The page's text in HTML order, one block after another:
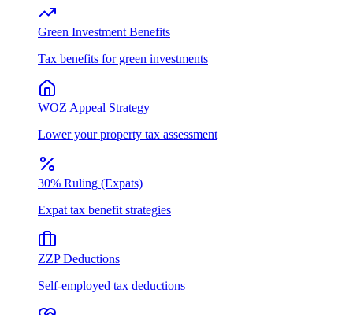
Green Investment Benefits
Tax benefits for green investments
WOZ Appeal Strategy
Lower your property tax assessment
30% Ruling (Expats)
Expat tax benefit strategies
ZZP Deductions
Self-employed tax deductions